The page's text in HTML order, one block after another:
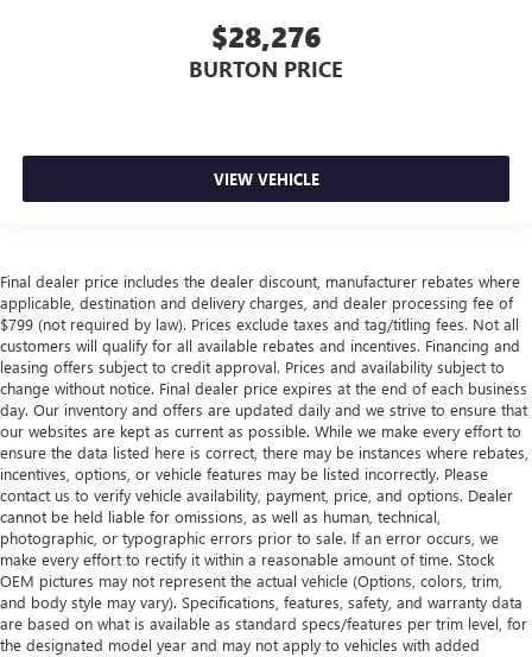
$28,276
BURTON PRICE
VIEW VEHICLE
Final dealer price includes the dealer discount, manufacturer rebates where
applicable, destination and delivery charges, and dealer processing fee of
$799 (not required by law). Prices exclude taxes and tag/titling fees. Not all
customers will qualify for all available rebates and incentives. Financing and
leasing offers subject to credit approval. Prices and availability subject to
change without notice. Final dealer price expires at the end of each business
day. Our inventory and offers are updated daily and we strive to ensure that
our websites are kept as current as possible. While we make every effort to
ensure the data listed here is correct, there may be instances where rebates,
incentives, options, or vehicle features may be listed incorrectly. Please
contact us to verify vehicle availability, payment, price, and options. Dealer
cannot be held liable for omissions, as well as human, technical,
photographic, or typographic errors prior to sale. If an error occurs, we
make every effort to rectify it within a reasonable amount of time. Stock
OEM pictures may not represent the actual vehicle (Options, colors, trim,
and body style may vary). Specifications, features, safety, and warranty data
are based on what is available as standard specs/features per trim level, for
the designated model year and may not apply to vehicles with added